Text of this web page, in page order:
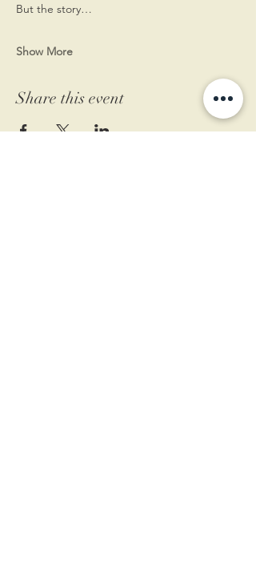
But the story…
Show More
Share this event